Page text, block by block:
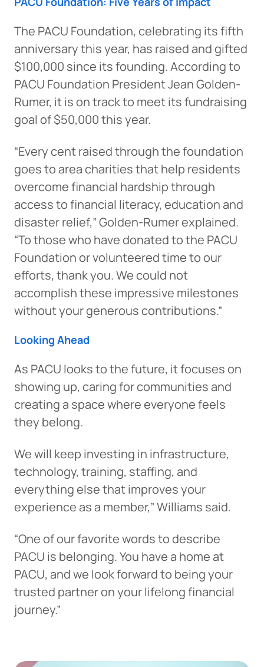
The PACU Foundation, celebrating its fifth
anniversary this year, has raised and gifted
$100,000 since its founding. According to
PACU Foundation President Jean Golden-
Rumer, it is on track to meet its fundraising
goal of $50,000 this year.
“Every cent raised through the foundation
goes to area charities that help residents
overcome financial hardship through
access to financial literacy, education and
disaster relief,” Golden-Rumer explained.
“To those who have donated to the PACU
Foundation or volunteered time to our
efforts, thank you. We could not
accomplish these impressive milestones
without your generous contributions.”
Looking Ahead
As PACU looks to the future, it focuses on
showing up, caring for communities and
creating a space where everyone feels
they belong.
We will keep investing in infrastructure,
technology, training, staffing, and
everything else that improves your
experience as a member,” Williams said.
“One of our favorite words to describe
PACU is belonging. You have a home at
PACU, and we look forward to being your
trusted partner on your lifelong financial
journey.”